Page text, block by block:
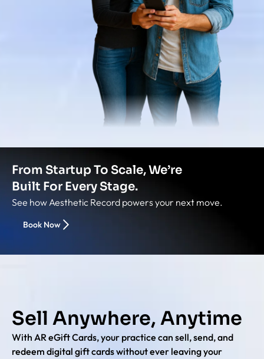
From Startup To Scale, We’re
Built For Every Stage.
See how Aesthetic Record powers your next move.
Book Now
Sell Anywhere, Anytime
With AR eGift Cards, your practice can sell, send, and
redeem digital gift cards without ever leaving your